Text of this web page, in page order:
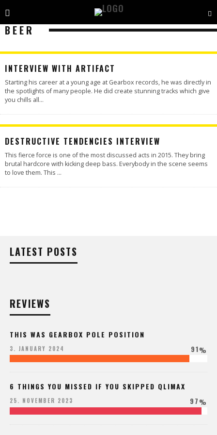
BEER
INTERVIEW WITH ARTIFACT
Starting his career at a young age at Gearbox records, he was directly in
the spotlights of many people. He did create stunning tracks which give
you chills all...
DESTRUCTIVE TENDENCIES INTERVIEW
This fierce force is one of the most discussed acts in 2015. They bring
brutal hardcore with kicking deep bass. Everybody in the scene seems
to love them. This ...
LATEST POSTS
REVIEWS
THIS WAS GEARBOX POLE POSITION
3. JANUARY 2024 91%
6 THINGS YOU MISSED IF YOU SKIPPED QLIMAX
25. NOVEMBER 2023 97%